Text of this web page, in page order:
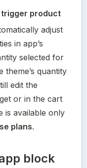
product
adjust
in app’s
selected for
quantity
edit the
or in the cart
is available only
plans.
block